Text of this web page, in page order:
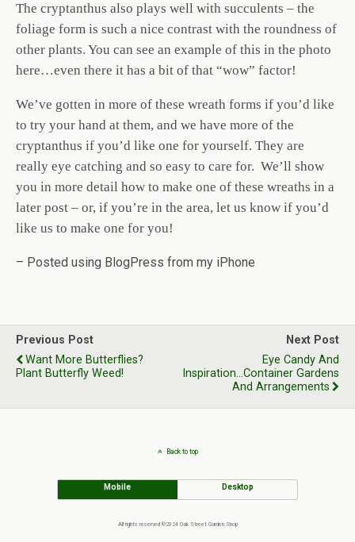
The cryptanthus also plays well with succulents – the
foliage form is such a nice contrast with the roundness of
other plants. You can see an example of this in the photo
here…even there it has a bit of that “wow” factor!
We’ve gotten in more of these wreath forms if you’d like
to try your hand at them, and we have more of the
cryptanthus if you’d like one for yourself. They are
really eye catching and so easy to care for. We’ll show
you in more detail how to make one of these wreaths in a
later post – or, if you’re in the area, let us know if you’d
like us to make one for you!
– Posted using BlogPress from my iPhone
Previous Post
Want More Butterflies?
Plant Butterfly Weed!
Next Post
Eye Candy And
Inspiration...Container Gardens
And Arrangements
Back to top
Mobile Desktop
All rights reserved ©2024 Oak Street Garden Shop